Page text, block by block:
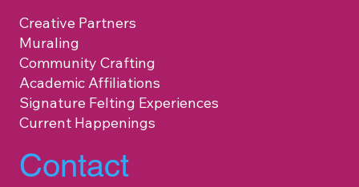
Creative Partners
Muraling
Community Crafting
Academic Affiliations
Signature Felting Experiences
Current Happenings
Contact